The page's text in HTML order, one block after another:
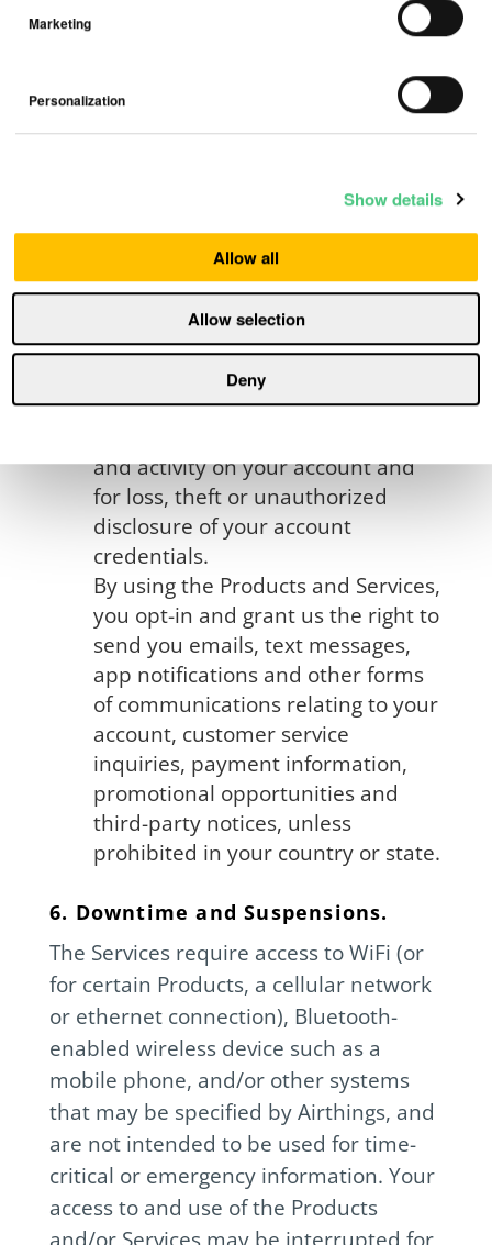
Marketing
Personalization
Show details
Allow all
Allow selection
Deny
instructions to authenticate your
account. This may include
number and/or email and entering
the verification code that we send
to you. Our ability to provide
access to the Products and/or
Services to you may depend upon
you authenticating your user
account and associating your
Product with your account.
and activity on your account and
for loss, theft or unauthorized
disclosure of your account
credentials.
By using the Products and Services,
you opt-in and grant us the right to
send you emails, text messages,
app notifications and other forms
of communications relating to your
account, customer service
inquiries, payment information,
promotional opportunities and
third-party notices, unless
prohibited in your country or state.
6. Downtime and Suspensions.
The Services require access to WiFi (or
for certain Products, a cellular network
or ethernet connection), Bluetooth-
enabled wireless device such as a
mobile phone, and/or other systems
that may be specified by Airthings, and
are not intended to be used for time-
critical or emergency information. Your
access to and use of the Products
and/or Services may be interrupted for